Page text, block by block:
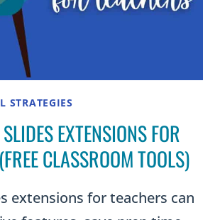
STRATEGIES
EXTENSIONS FOR
CLASSROOM TOOLS)
extensions for teachers can